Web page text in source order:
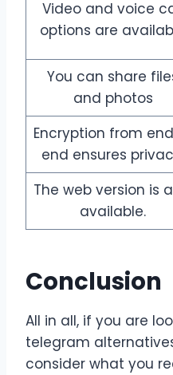
Video and voice
options are
You can share
and photos
Encryption from
end ensures
The web version is
available.
Conclusion
All in all, if you are
telegram
consider what you